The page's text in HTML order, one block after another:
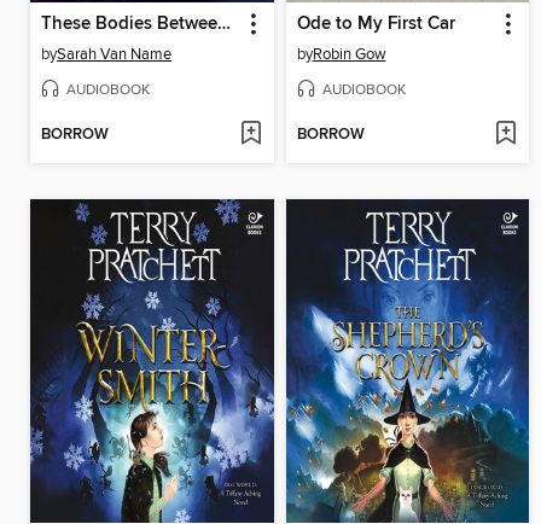
These Bodies Between Us
bySarah Van Name
AUDIOBOOK
BORROW
Ode to My First Car
byRobin Gow
AUDIOBOOK
BORROW